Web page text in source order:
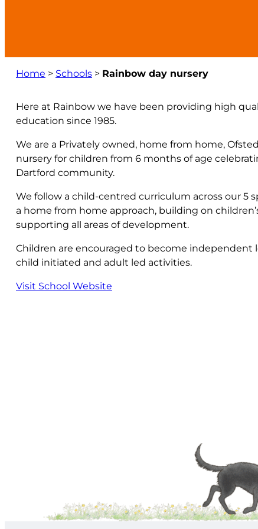
Home > Schools > Rainbow day nursery
Here at Rainbow we have been providing high
education since 1985.
We are a Privately owned, home from home,
nursery for children from 6 months of age
Dartford community.
We follow a child-centred curriculum across our 5
a home from home approach, building on
supporting all areas of development.
Children are encouraged to become independent
child initiated and adult led activities.
Visit School Website